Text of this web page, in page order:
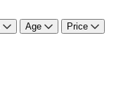
Age Price